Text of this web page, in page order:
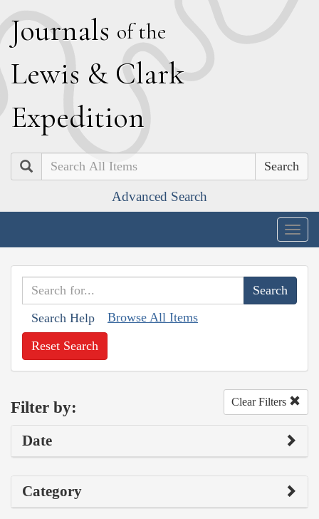
Journals of the
Lewis & Clark
Expedition
Search
Advanced Search
Search Help Browse All Items
Reset Search
Filter by: Clear Filters
Date
Category